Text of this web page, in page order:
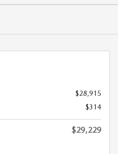
$28,915
$314
$29,229